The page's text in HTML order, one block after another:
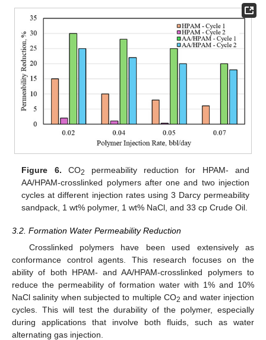
Figure 6. CO2
permeability reduction for HPAM- and
AA/HPAM-crosslinked polymers after one and two injection
cycles at different injection rates using 3 Darcy permeability
sandpack, 1 wt% polymer, 1 wt% NaCl, and 33 cp Crude Oil.
3.2. Formation Water Permeability Reduction
Crosslinked polymers have been used extensively as
conformance control agents. This research focuses on the
ability of both HPAM- and AA/HPAM-crosslinked polymers to
reduce the permeability of formation water with 1% and 10%
NaCl salinity when subjected to multiple CO2 and water injection
cycles. This will test the durability of the polymer, especially
during applications that involve both fluids, such as water
alternating gas injection.